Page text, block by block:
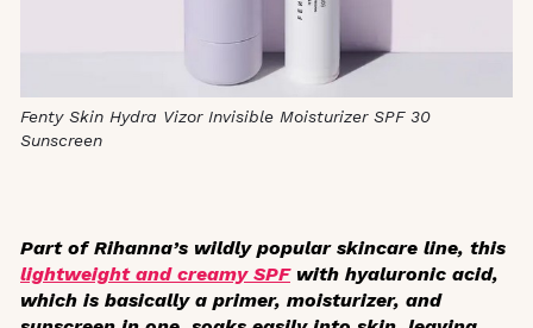
Fenty Skin Hydra Vizor Invisible Moisturizer SPF 30
Sunscreen
Part of Rihanna’s wildly popular skincare line, this
lightweight and creamy SPFwith hyaluronic acid,
which is basically a primer, moisturizer, and